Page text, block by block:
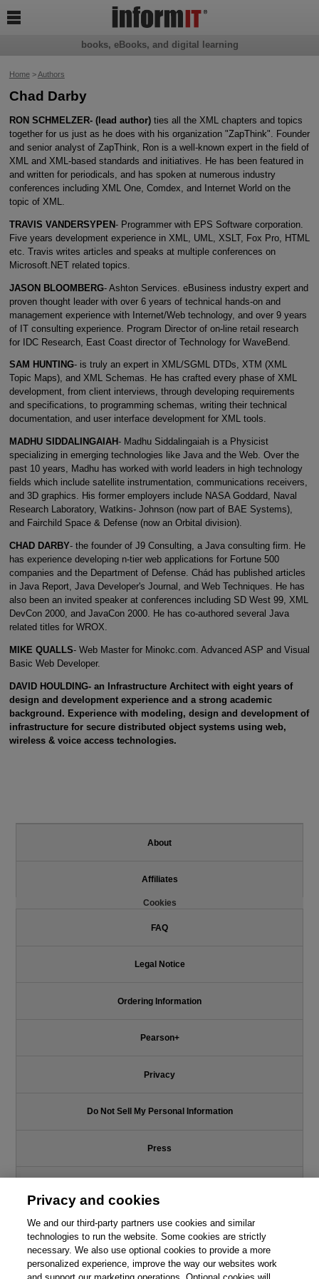
Home>Authors
Chad Darby
RON SCHMELZER- (lead author)ties all the XML chapters and topics
together for us just as he does with his organization "ZapThink". Founder
and senior analyst of ZapThink, Ron is a well-known expert in the field of
XML and XML-based standards and initiatives. He has been featured in
and written for periodicals, and has spoken at numerous industry
conferences including XML One, Comdex, and Internet World on the
topic of XML.
TRAVIS VANDERSYPEN- Programmer with EPS Software corporation.
Five years development experience in XML, UML, XSLT, Fox Pro, HTML
etc. Travis writes articles and speaks at multiple conferences on
Microsoft.NET related topics.
JASON BLOOMBERG- Ashton Services. eBusiness industry expert and
proven thought leader with over 6 years of technical hands-on and
management experience with Internet/Web technology, and over 9 years
of IT consulting experience. Program Director of on-line retail research
for IDC Research, East Coast director of Technology for WaveBend.
SAM HUNTING- is truly an expert in XML/SGML DTDs, XTM (XML
Topic Maps), and XML Schemas. He has crafted every phase of XML
development, from client interviews, through developing requirements
and specifications, to programming schemas, writing their technical
documentation, and user interface development for XML tools.
MADHU SIDDALINGAIAH- Madhu Siddalingaiah is a Physicist
specializing in emerging technologies like Java and the Web. Over the
past 10 years, Madhu has worked with world leaders in high technology
fields which include satellite instrumentation, communications receivers,
and 3D graphics. His former employers include NASA Goddard, Naval
Research Laboratory, Watkins- Johnson (now part of BAE Systems),
and Fairchild Space & Defense (now an Orbital division).
CHAD DARBY- the founder of J9 Consulting, a Java consulting firm. He
has experience developing n-tier web applications for Fortune 500
companies and the Department of Defense. Chád has published articles
in Java Report, Java Developer's Journal, and Web Techniques. He has
also been an invited speaker at conferences including SD West 99, XML
DevCon 2000, and JavaCon 2000. He has co-authored several Java
related titles for WROX.
MIKE QUALLS- Web Master for Minokc.com. Advanced ASP and Visual
Basic Web Developer.
DAVID HOULDING- an Infrastructure Architect with eight years of
design and development experience and a strong academic
background. Experience with modeling, design and development of
infrastructure for secure distributed object systems using web,
wireless & voice access technologies.
books, eBooks, and digital learning

About
Affiliates
Cookies
FAQ
Legal Notice
Ordering Information
Pearson+
Privacy
Do Not Sell My Personal Information
Press
Support
Write for Us
Privacy and cookies
We and our third-party partners use cookies and similar
technologies to run the website. Some cookies are strictly
necessary. We also use optional cookies to provide a more
personalized experience, improve the way our websites work